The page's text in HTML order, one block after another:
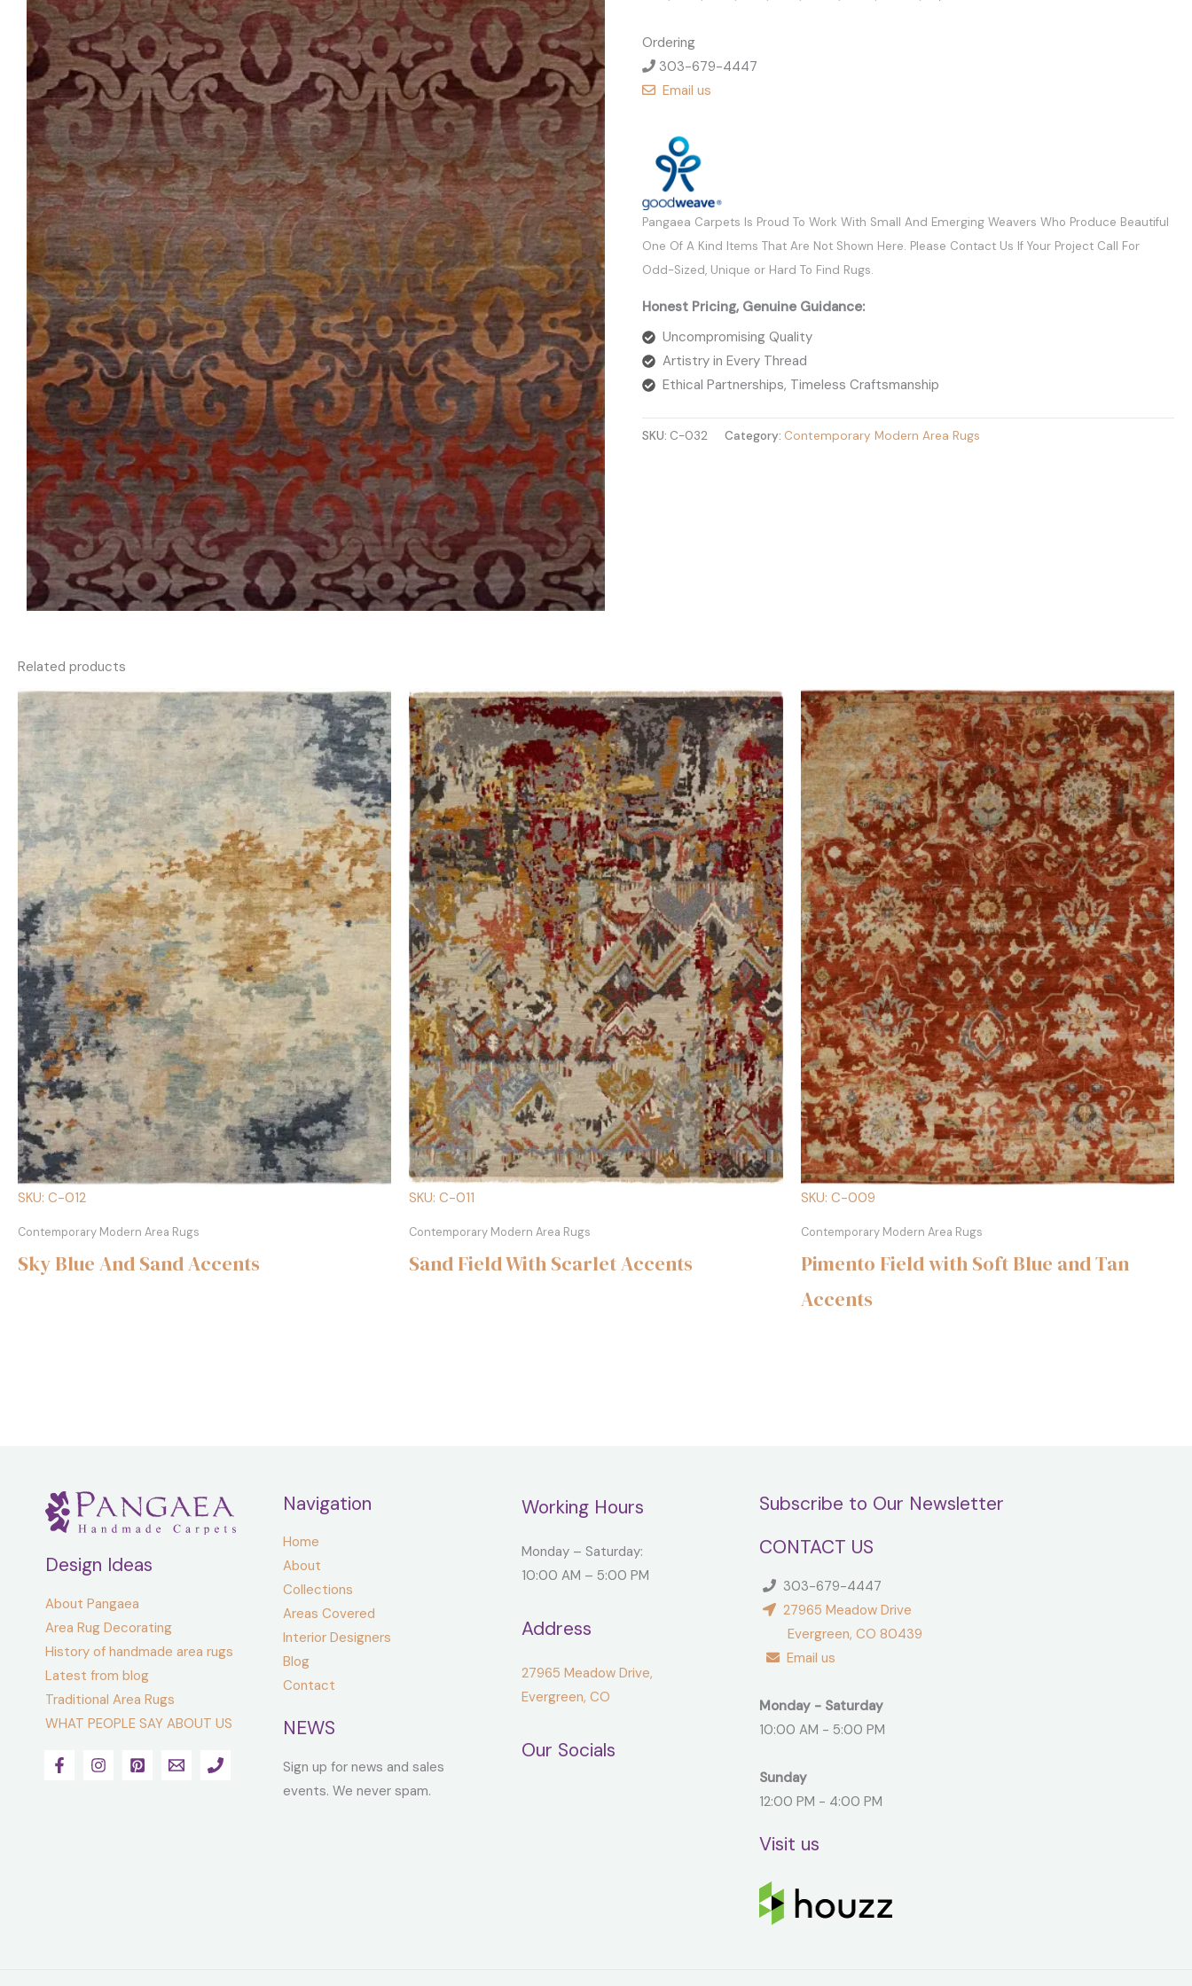
Ordering
303-679-4447
Email us
Pangaea Carpets Is Proud To Work With Small And Emerging Weavers Who Produce Beautiful
One Of A Kind Items That Are Not Shown Here. Please Contact Us If Your Project Call For
Odd-Sized, Unique or Hard To Find Rugs.
Honest Pricing, Genuine Guidance:
Uncompromising Quality
Artistry in Every Thread
Ethical Partnerships, Timeless Craftsmanship
SKU: C-032 Category: Contemporary Modern Area Rugs
Related products
SKU: C-012
Contemporary Modern Area Rugs
Sky Blue And Sand Accents
SKU: C-011
Contemporary Modern Area Rugs
Sand Field With Scarlet Accents
SKU: C-009
Contemporary Modern Area Rugs
Pimento Field with Soft Blue and Tan
Accents
Design Ideas
About Pangaea
Area Rug Decorating
History of handmade area rugs
Latest from blog
Traditional Area Rugs
WHAT PEOPLE SAY ABOUT US
Navigation
Home
About
Collections
Areas Covered
Interior Designers
Blog
Contact
NEWS
Sign up for news and sales
events. We never spam.
Working Hours
Monday – Saturday:
10:00 AM – 5:00 PM
Address
27965 Meadow Drive,
Evergreen, CO
Our Socials
Subscribe to Our Newsletter
CONTACT US
303-679-4447
27965 Meadow Drive
Evergreen, CO 80439
Email us
Monday - Saturday
10:00 AM - 5:00 PM
Sunday
12:00 PM - 4:00 PM
Visit us